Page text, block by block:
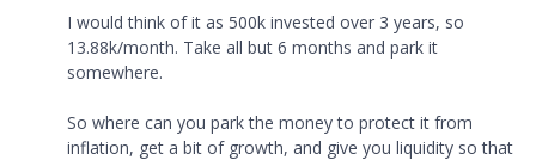
I would think of it as 500k invested over 3 years, so
13.88k/month. Take all but 6 months and park it
somewhere.
So where can you park the money to protect it from
inflation, get a bit of growth, and give you liquidity so that